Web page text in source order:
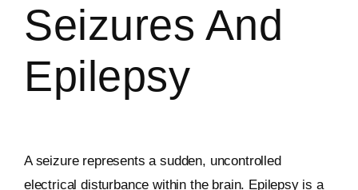
Seizures And
Epilepsy
A seizure represents a sudden, uncontrolled
electrical disturbance within the brain. Epilepsy is a